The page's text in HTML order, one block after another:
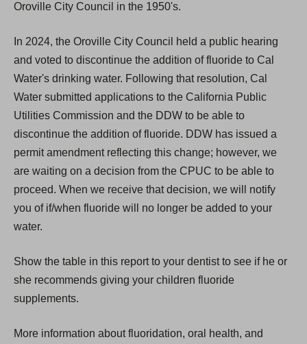
Oroville City Council in the 1950's.
In 2024, the Oroville City Council held a public hearing
and voted to discontinue the addition of fluoride to Cal
Water's drinking water. Following that resolution, Cal
Water submitted applications to the California Public
Utilities Commission and the DDW to be able to
discontinue the addition of fluoride. DDW has issued a
permit amendment reflecting this change; however, we
are waiting on a decision from the CPUC to be able to
proceed. When we receive that decision, we will notify
you of if/when fluoride will no longer be added to your
water.
Show the table in this report to your dentist to see if he or
she recommends giving your children fluoride
supplements.
More information about fluoridation, oral health, and